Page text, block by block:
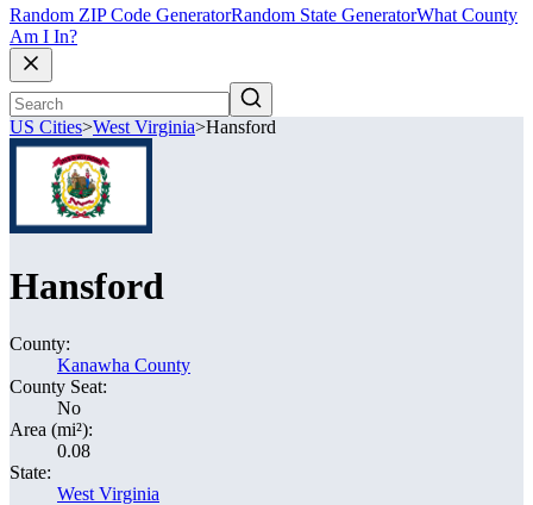
Random ZIP Code GeneratorRandom State GeneratorWhat County
Am I In?
US Cities>West Virginia>Hansford
Hansford
County:
Kanawha County
County Seat:
No
Area (mi²):
0.08
State:
West Virginia